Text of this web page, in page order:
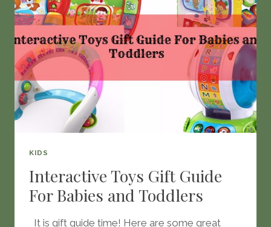
KIDS
Interactive Toys Gift Guide
For Babies and Toddlers
It is gift guide time! Here are some great